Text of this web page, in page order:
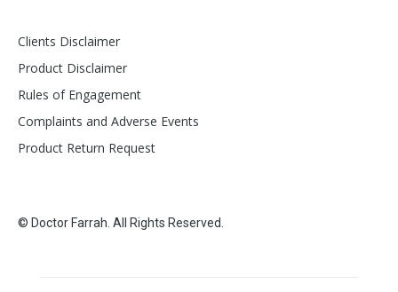
Clients Disclaimer
Product Disclaimer
Rules of Engagement
Complaints and Adverse Events
Product Return Request
© Doctor Farrah. All Rights Reserved.